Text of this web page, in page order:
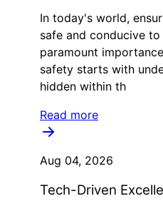
In today's world,
safe and conducive
paramount
safety starts with
hidden within th
Read more
Aug 04, 2026
Tech-Driven